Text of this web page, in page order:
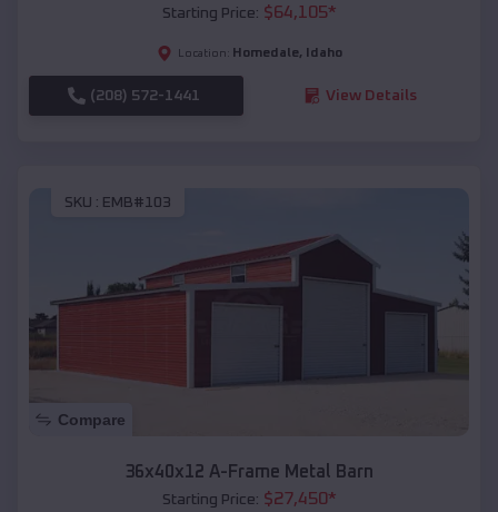
Starting Price: $64,105*
Location: Homedale, Idaho
(208) 572-1441 View Details
SKU : EMB#103
Compare
36x40x12 A-Frame Metal Barn
Starting Price: $27,450*